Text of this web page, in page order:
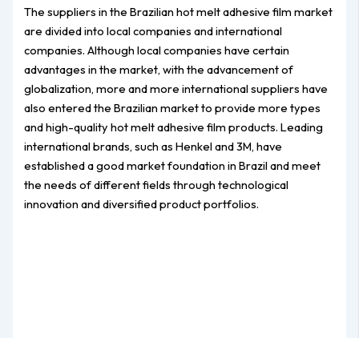
The suppliers in the Brazilian hot melt adhesive film market
are divided into local companies and international
companies. Although local companies have certain
advantages in the market, with the advancement of
globalization, more and more international suppliers have
also entered the Brazilian market to provide more types
and high-quality hot melt adhesive film products. Leading
international brands, such as Henkel and 3M, have
established a good market foundation in Brazil and meet
the needs of different fields through technological
innovation and diversified product portfolios.